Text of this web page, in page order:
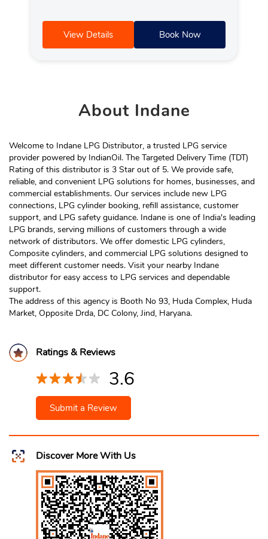
View Details Book Now
AboutIndane
Welcome to Indane LPG Distributor, a trusted LPG service
provider powered by IndianOil. The Targeted Delivery Time (TDT)
Rating of this distributor is 3 Star out of 5. We provide safe,
reliable, and convenient LPG solutions for homes, businesses, and
commercial establishments. Our services include new LPG
connections, LPG cylinder booking, refill assistance, customer
support, and LPG safety guidance. Indane is one of India's leading
LPG brands, serving millions of customers through a wide
network of distributors. We offer domestic LPG cylinders,
Composite cylinders, and commercial LPG solutions designed to
meet different customer needs. Visit your nearby Indane
distributor for easy access to LPG services and dependable
support.
The address of this agency is Booth No 93, Huda Complex, Huda
Market, Opposite Drda, DC Colony, Jind, Haryana.
Ratings & Reviews
3.6
Submit a Review
Discover More With Us